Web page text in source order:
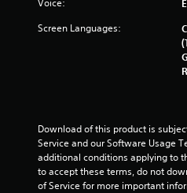
Screen Languages:
Download of this product is
Service and our Software Usage
additional conditions applying to
to accept these terms, do not
of Service for more important